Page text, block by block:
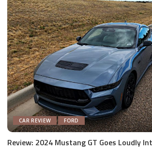
CAR REVIEW FORD
Review: 2024 Mustang GT Goes Loudly